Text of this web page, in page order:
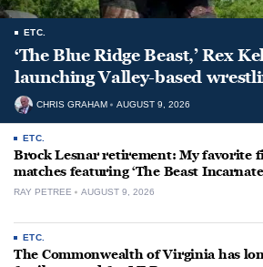
ETC.
‘The Blue Ridge Beast,’ Rex
launching Valley-based
CHRIS GRAHAM AUGUST 9, 2026
ETC.
Brock Lesnar retirement: My favorite
matches featuring ‘The Beast
RAY PETREE AUGUST 9, 2026
ETC.
The Commonwealth of Virginia has